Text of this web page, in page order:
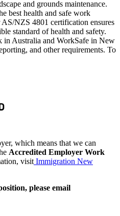
and grounds maintenance.
best health and safe work
NZS 4801 certification ensures
standard of health and safety.
Australia and WorkSafe in New
and other requirements. To
which means that we can
Accredited Employer Work
visit Immigration New
please email